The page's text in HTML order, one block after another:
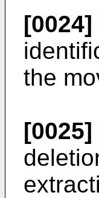
[0024]
the
[0025]